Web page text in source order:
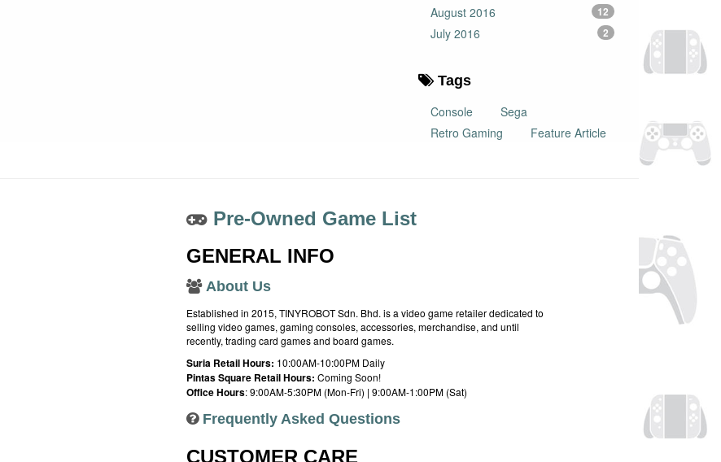
August 2016 12
July 2016 2
Tags
Console
Sega
Retro Gaming
Feature Article
Pre-Owned Game List
GENERAL INFO
About Us
Established in 2015, TINYROBOT Sdn. Bhd. is a video game retailer dedicated to
selling video games, gaming consoles, accessories, merchandise, and until
recently, trading card games and board games.
Suria Retail Hours: 10:00AM-10:00PM Daily
Pintas Square Retail Hours: Coming Soon!
Office Hours: 9:00AM-5:30PM (Mon-Fri) | 9:00AM-1:00PM (Sat)
Frequently Asked Questions
CUSTOMER CARE